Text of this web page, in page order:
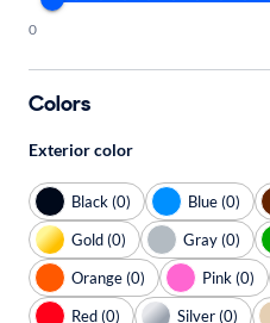
0
Colors
Exterior color
Black (0) Blue (0)
Gold (0)
Gray (0)
Orange (0)
Pink (0)
Red (0)
Silver (0)